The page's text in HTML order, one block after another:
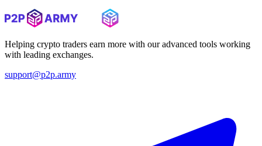
Helping crypto traders earn more with our advanced tools working
with leading exchanges.
support@p2p.army